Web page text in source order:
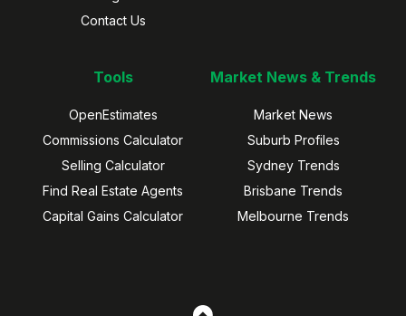
Contact Us
Tools
OpenEstimates
Commissions Calculator
Selling Calculator
Find Real Estate Agents
Capital Gains Calculator
Market News & Trends
Market News
Suburb Profiles
Sydney Trends
Brisbane Trends
Melbourne Trends